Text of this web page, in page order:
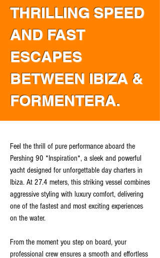
THRILLING SPEED
AND FAST
ESCAPES
BETWEEN IBIZA &
FORMENTERA.
Feel the thrill of pure performance aboard the
Pershing 90 *Inspiration*, a sleek and powerful
yacht designed for unforgettable day charters in
Ibiza. At 27.4 meters, this striking vessel combines
aggressive styling with luxury comfort, delivering
one of the fastest and most exciting experiences
on the water.
From the moment you step on board, your
professional crew ensures a smooth and effortless